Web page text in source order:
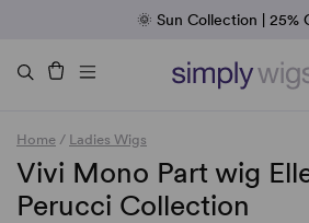
Fab Friday | 5 Best-Selling
Raquel & Gabor | 30%
Duo Fibre | 40%
🌞 Sun Collection | 25%
Home / Ladies Wigs
Vivi Mono Part wig
Perucci Collection